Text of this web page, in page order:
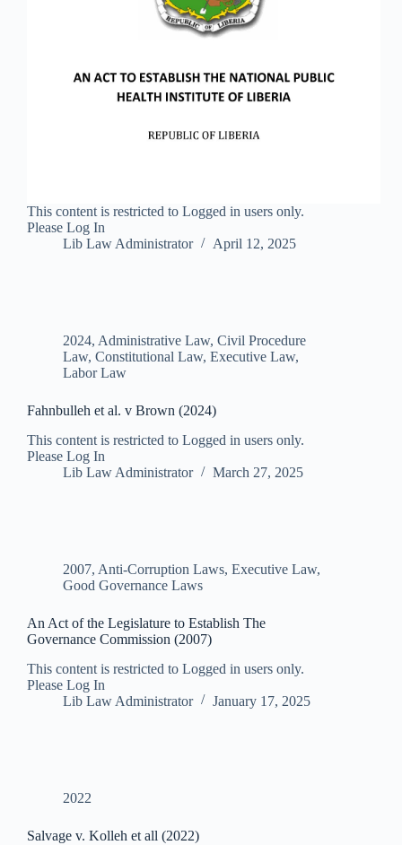
This content is restricted to Logged in users only.
Please Log In
Lib Law Administrator
April 12, 2025
2024, Administrative Law, Civil Procedure
Law, Constitutional Law, Executive Law,
Labor Law
Fahnbulleh et al. v Brown (2024)
This content is restricted to Logged in users only.
Please Log In
Lib Law Administrator
March 27, 2025
2007, Anti-Corruption Laws, Executive Law,
Good Governance Laws
An Act of the Legislature to Establish The
Governance Commission (2007)
This content is restricted to Logged in users only.
Please Log In
Lib Law Administrator
January 17, 2025
2022
Salvage v. Kolleh et all (2022)